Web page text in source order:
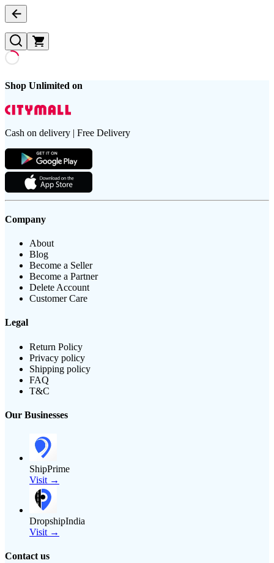
Shop Unlimited on
Cash on delivery | Free Delivery
Company
About
Blog
Become a Seller
Become a Partner
Delete Account
Customer Care
Legal
Return Policy
Privacy policy
Shipping policy
FAQ
T&C
Our Businesses
ShipPrime
Visit →
DropshipIndia
Visit →
Contact us